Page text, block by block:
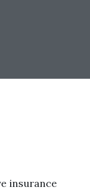
insurance